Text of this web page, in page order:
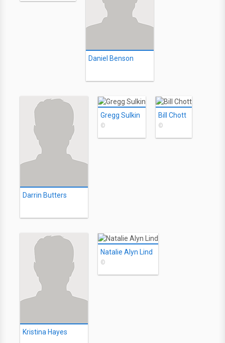
Daniel Benson
Darrin Butters
Gregg Sulkin
©
Bill Chott
©
Kristina Hayes
Natalie Alyn Lind
©